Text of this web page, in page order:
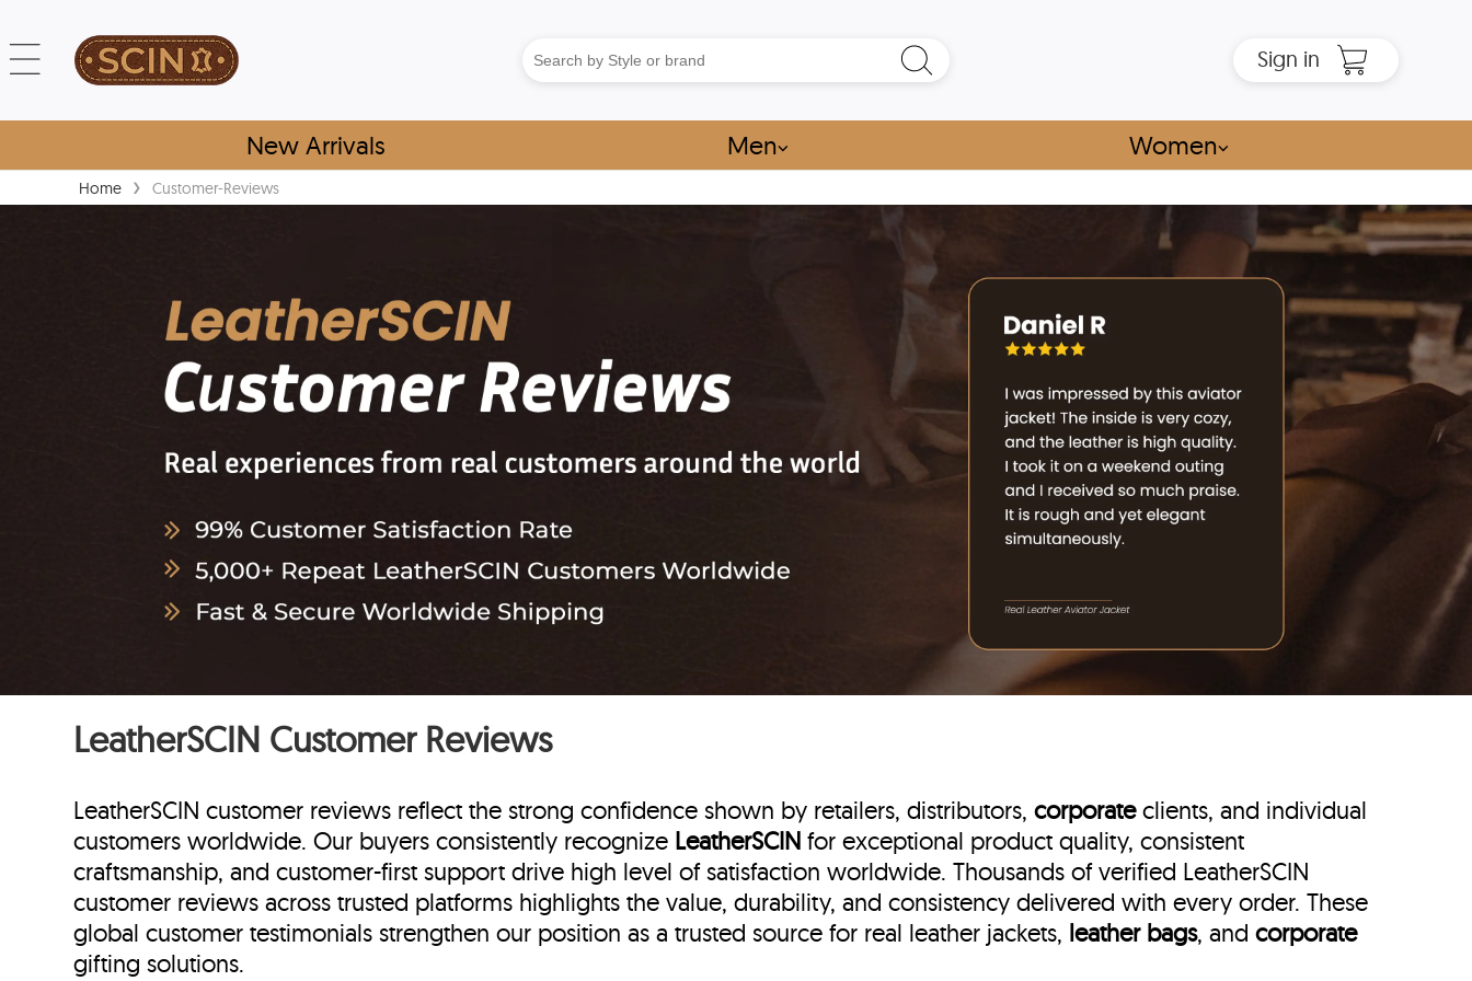
Sign in
New Arrivals Men⌵ Women⌵
Home › Customer-Reviews
LeatherSCIN Customer Reviews
LeatherSCIN customer reviews reflect the strong confidence shown by retailers, distributors,corporateclients, and individual
customers worldwide. Our buyers consistently recognize LeatherSCIN for exceptional product quality, consistent
craftsmanship, and customer-first support drive high level of satisfaction worldwide. Thousands of verified LeatherSCIN
customer reviews across trusted platforms highlights the value, durability, and consistency delivered with every order. These
global customer testimonials strengthen our position as a trusted source for real leather jackets, leather bags, andcorporate
gifting solutions.